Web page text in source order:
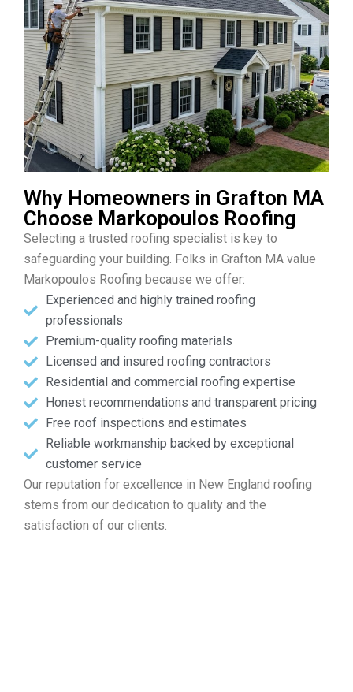
Why Homeowners in Grafton MA
Choose Markopoulos Roofing
Selecting a trusted roofing specialist is key to
safeguarding your building. Folks in Grafton MA value
Markopoulos Roofing because we offer:
Experienced and highly trained roofing
professionals
Premium-quality roofing materials
Licensed and insured roofing contractors
Residential and commercial roofing expertise
Honest recommendations and transparent pricing
Free roof inspections and estimates
Reliable workmanship backed by exceptional
customer service
Our reputation for excellence in New England roofing
stems from our dedication to quality and the
satisfaction of our clients.